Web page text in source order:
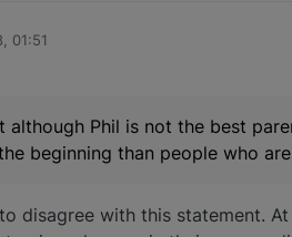
01:51
although Phil is not the best
beginning than people who
disagree with this statement.